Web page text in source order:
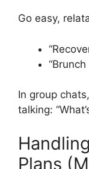
Go easy,
In group
talking:
Plans